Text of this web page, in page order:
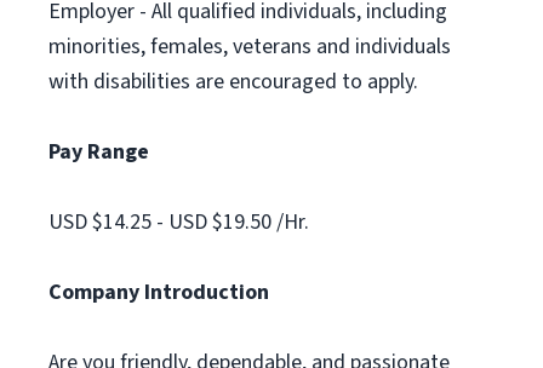
Employer - All qualified individuals, including
minorities, females, veterans and individuals
with disabilities are encouraged to apply.
Pay Range
USD $14.25 - USD $19.50 /Hr.
Company Introduction